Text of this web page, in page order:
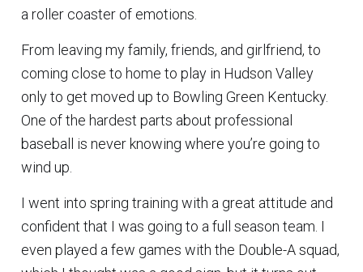
a roller coaster of emotions.
From leaving my family, friends, and girlfriend, to
coming close to home to play in Hudson Valley
only to get moved up to Bowling Green Kentucky.
One of the hardest parts about professional
baseball is never knowing where you’re going to
wind up.
I went into spring training with a great attitude and
confident that I was going to a full season team. I
even played a few games with the Double-A squad,